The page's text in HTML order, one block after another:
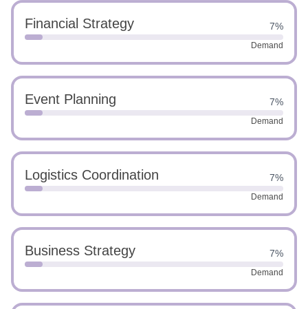
Financial Strategy 7%
Demand
Event Planning 7%
Demand
Logistics Coordination 7%
Demand
Business Strategy 7%
Demand